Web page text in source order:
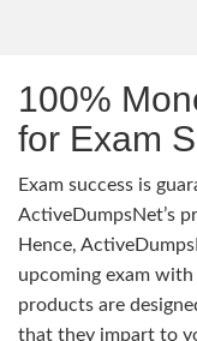
100%
for Exam
Exam success is
ActiveDumpsNet’s
Hence,
upcoming exam
products are
that they impart to